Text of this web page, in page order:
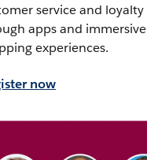
service and loyalty
apps and immersive
experiences.
now